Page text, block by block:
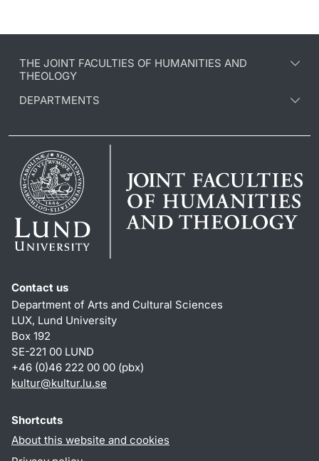
THE JOINT FACULTIES OF HUMANITIES AND
THEOLOGY
DEPARTMENTS
Contact us
Department of Arts and Cultural Sciences
LUX, Lund University
Box 192
SE-221 00 LUND
+46 (0)46 222 00 00 (pbx)
kultur@kultur.lu.se
Shortcuts
About this website and cookies